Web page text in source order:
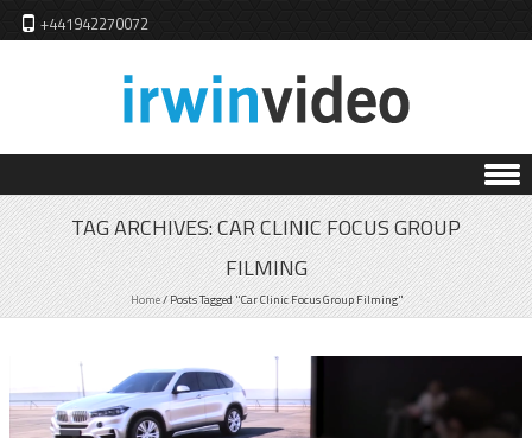
+441942270072
Skip to content
TAG ARCHIVES:CAR CLINIC FOCUS GROUP
FILMING
Home/Posts Tagged "Car Clinic Focus Group Filming"